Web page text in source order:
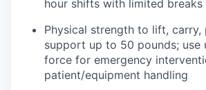
hour shifts with limited breaks
Physical strength to lift, carry,
support up to 50 pounds; use
force for emergency
patient/equipment handling